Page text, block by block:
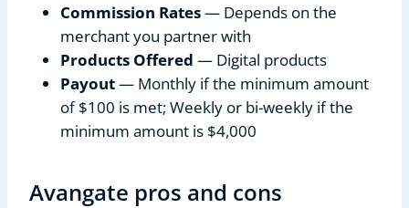
Commission Rates— Depends on the
merchant you partner with
Products Offered — Digital products
Payout— Monthly if the minimum amount
of $100 is met; Weekly or bi-weekly if the
minimum amount is $4,000
Avangate pros and cons